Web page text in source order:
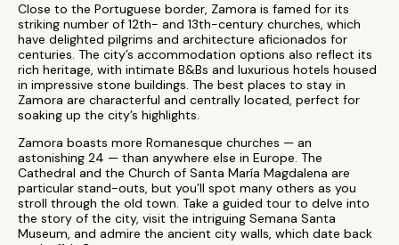
Close to the Portuguese border, Zamora is famed for its
striking number of 12th- and 13th-century churches, which
have delighted pilgrims and architecture aficionados for
centuries. The city’s accommodation options also reflect its
rich heritage, with intimate B&Bs and luxurious hotels housed
in impressive stone buildings. The best places to stay in
Zamora are characterful and centrally located, perfect for
soaking up the city’s highlights.
Zamora boasts more Romanesque churches — an
astonishing 24 — than anywhere else in Europe. The
Cathedral and the Church of Santa María Magdalena are
particular stand-outs, but you’ll spot many others as you
stroll through the old town. Take a guided tour to delve into
the story of the city, visit the intriguing Semana Santa
Museum, and admire the ancient city walls, which date back